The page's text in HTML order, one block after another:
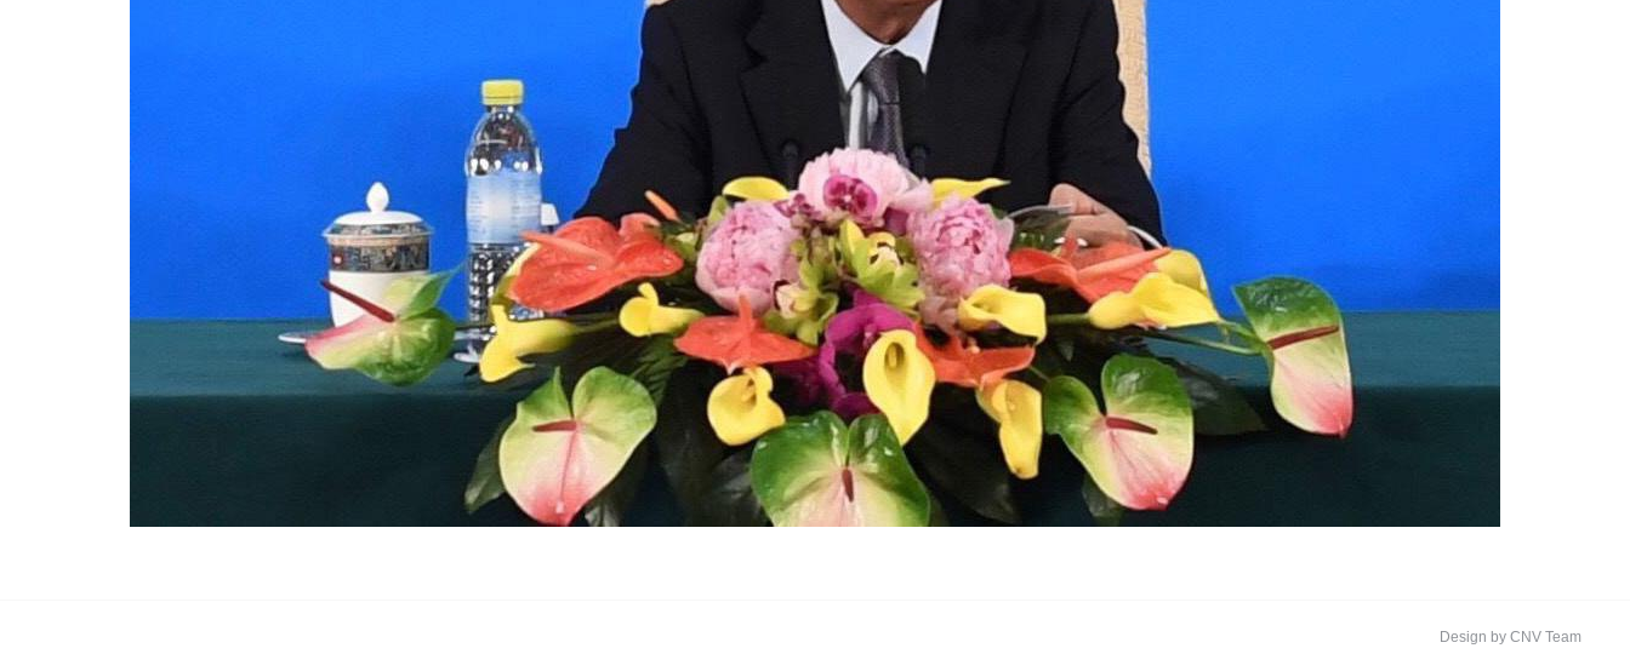
Design by CNV Team